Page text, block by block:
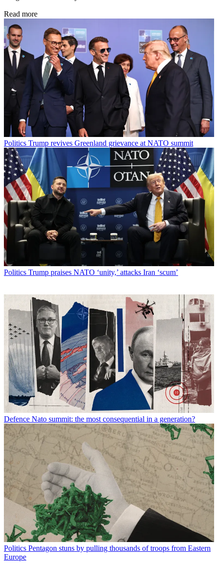
Read more
Politics Trump revives Greenland grievance at NATO summit
Politics Trump praises NATO ‘unity,’ attacks Iran ‘scum’
Defence Nato summit: the most consequential in a generation?
Politics Pentagon stuns by pulling thousands of troops from Eastern
Europe